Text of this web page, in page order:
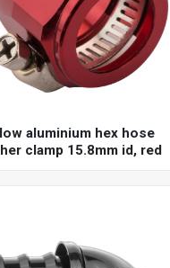
aluminium hex hose
clamp 15.8mm id, red